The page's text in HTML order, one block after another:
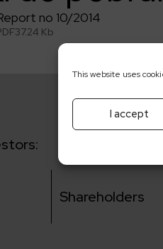
This website uses
I accept
no 10/2014
37.24 Kb
Shareholders